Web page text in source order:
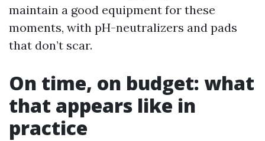
maintain a good equipment for these
moments, with pH-neutralizers and pads
that don’t scar.
On time, on budget: what
that appears like in
practice